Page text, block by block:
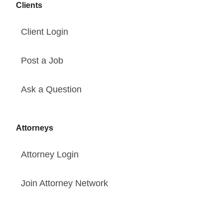
Clients
Client Login
Post a Job
Ask a Question
Attorneys
Attorney Login
Join Attorney Network